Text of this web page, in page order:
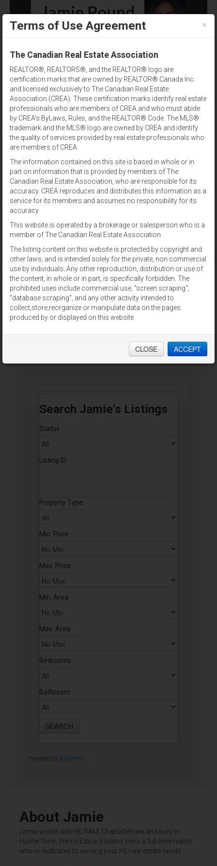
Amenities
Results per page: 12 | 24 | 48
Sort by:
View:
For Sale
9796 CAVENDISH RD
Stanley Bridge, Prince Edward Island
ALLAN WEEKS REAL ESTATE CO.,LTD.
Search Jamie's Listings
Status
Listing ID
Property Type
Min. Price
Max. Price
Min. Area
Max. Area
Bedrooms
Bathroom
Powered by SoldPress
×
Terms of Use Agreement
The Canadian Real Estate Association
REALTOR®, REALTORS®, and the REALTOR® logo are
certification marks that are owned by REALTOR® Canada Inc.
and licensed exclusively to The Canadian Real Estate
Association (CREA). These certification marks identify real estate
professionals who are members of CREA and who must abide
by CREA’s ByLaws, Rules, and the REALTOR® Code. The MLS®
trademark and the MLS® logo are owned by CREA and identify
the quality of services provided by real estate professionals who
are members of CREA
The information contained on this site is based in whole or in
part on information that is provided by members of The
Canadian Real Estate Association, who are responsible for its
accuracy. CREA reproduces and distributes this information as a
service for its members and assumes no responsibility for its
accuracy
This website is operated by a brokerage or salesperson who is a
member of The Canadian Real Estate Association
The listing content on this website is protected by copyright and
other laws, and is intended solely for the private, non commercial
use by individuals. Any other reproduction, distribution or use of
the content, in whole or in part, is specifically forbidden. The
prohibited uses include commercial use, "screen scraping",
"database scraping", and any other activity intended to
collect,store,reorganize or manipulate data on the pages
produced by or displayed on this website
CLOSE ACCEPT
About Jamie
Jamie works with RE/MAX Charlottetown and lives in
Hunter River, Prince Edward Island. He is a full-time realtor
who is dedicated to serving your PEI real estate needs.